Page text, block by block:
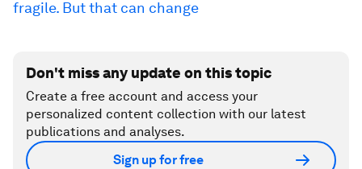
fragile. But that can change
Don't miss any update on this topic
Create a free account and access your
personalized content collection with our latest
publications and analyses.
Sign up for free